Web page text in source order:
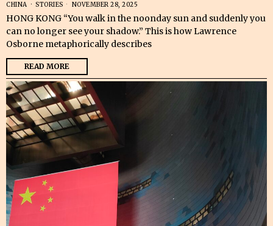
CHINA · STORIES NOVEMBER 28, 2025
HONG KONG “You walk in the noonday sun and suddenly you
can no longer see your shadow.” This is how Lawrence
Osborne metaphorically describes
READ MORE